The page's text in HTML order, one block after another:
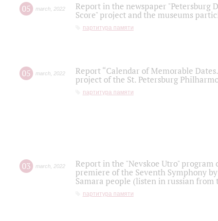
05 march 2022
Report in the newspaper "Petersburg
Score" project and the museums
партитура памяти
05 march 2022
Report “Calendar of Memorable
project of the St. Petersburg
партитура памяти
03 march 2022
Report in the "Nevskoe Utro" program
premiere of the Seventh Symphony
Samara people (listen in russian
партитура памяти